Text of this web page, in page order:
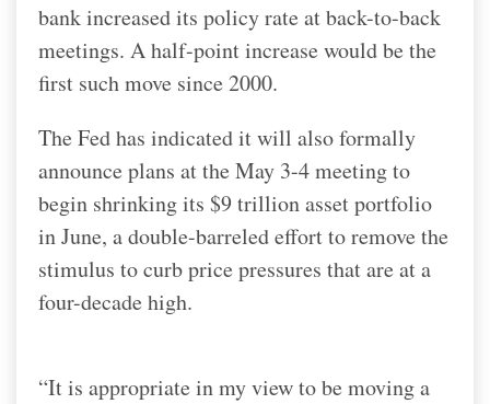
bank increased its policy rate at back-to-back
meetings. A half-point increase would be the
first such move since 2000.
The Fed has indicated it will also formally
announce plans at the May 3-4 meeting to
begin shrinking its $9 trillion asset portfolio
in June, a double-barreled effort to remove the
stimulus to curb price pressures that are at a
four-decade high.
“It is appropriate in my view to be moving a